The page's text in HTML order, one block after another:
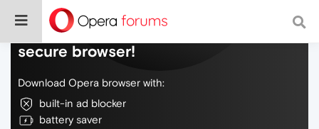
Do more on the web, with a fast and
secure browser!
Download Opera browser with:
built-in ad blocker
battery saver